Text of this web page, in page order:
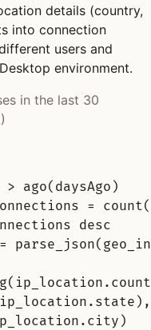
details (country,
into connection
users and
environment.
in the last 30
> ago(daysAgo)
=
desc
parse_json